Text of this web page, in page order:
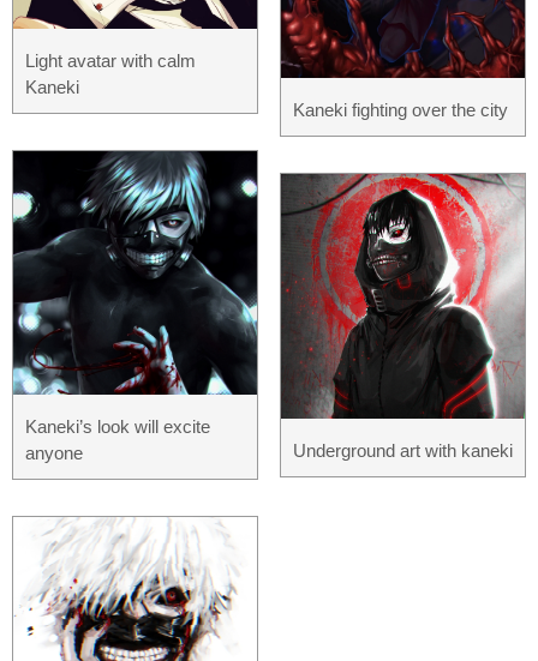
Light avatar with calm
Kaneki
Kaneki’s look will excite
anyone
Kaneki fighting over the city
Underground art with kaneki